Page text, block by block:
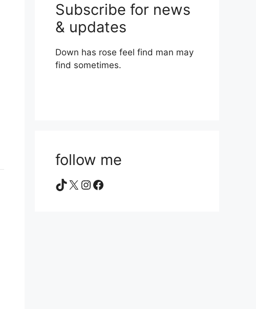
Subscribe for news
& updates
Down has rose feel find man may
find sometimes.
follow me
TikTok
X Instagram
Facebook